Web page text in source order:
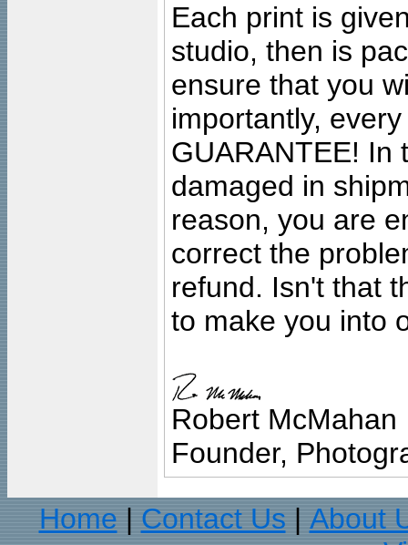
Each print is
studio, then is
ensure that you
importantly,
GUARANTEE! In
damaged in
reason, you are
correct the
refund. Isn't that
to make you into
Robert McMahan
Founder,
Home
Contact Us
About